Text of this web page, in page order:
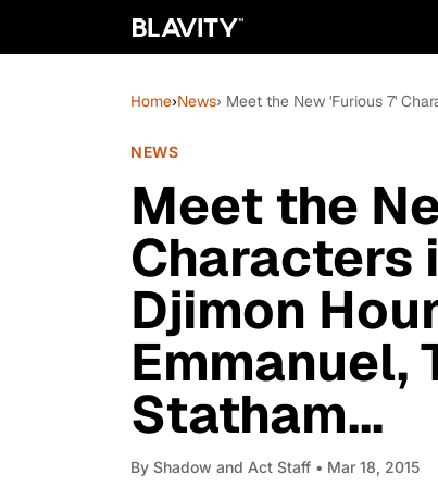
Home›News› Meet the New 'Furious 7'
NEWS
Meet the
Characters
Djimon
Emmanuel,
Statham...
By Shadow and Act Staff • Mar 18, 2015